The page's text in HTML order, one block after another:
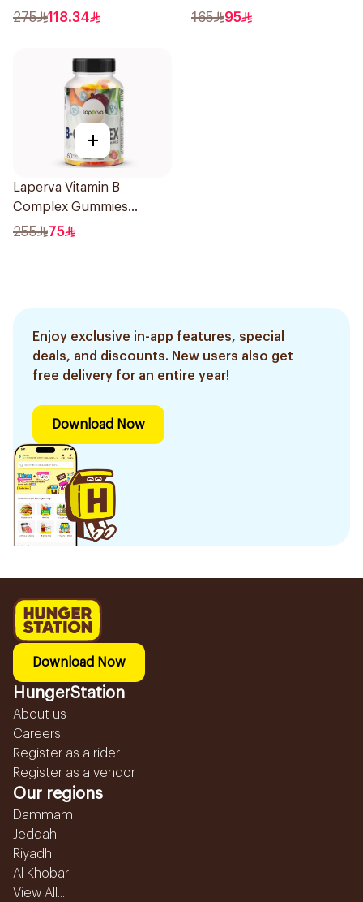
275 118.34
60Tablets
165 95
+
Laperva Vitamin B
Complex Gummies
Strawberry 60pieces
255 75
Enjoy exclusive in-app features, special
deals, and discounts. New users also get
free delivery for an entire year!
Download Now
Download Now
HungerStation
About us
Careers
Register as a rider
Register as a vendor
Our regions
Dammam
Jeddah
Riyadh
Al Khobar
View All...